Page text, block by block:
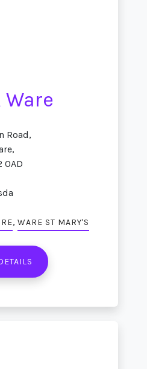
Ware
Road,
0AD
, WARE ST MARY'S